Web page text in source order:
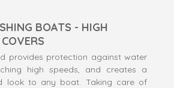
BOATS - HIGH
provides protection against water
high speeds, and creates a
look to any boat. Taking care of